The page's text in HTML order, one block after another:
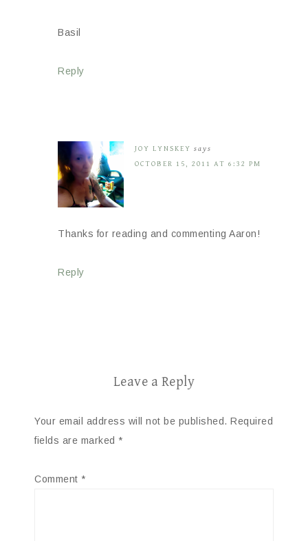
Basil
Reply
JOY LYNSKEY says
OCTOBER 15, 2011 AT 6:32 PM
Thanks for reading and commenting Aaron!
Reply
Leave a Reply
Your email address will not be published. Required
fields are marked *
Comment *